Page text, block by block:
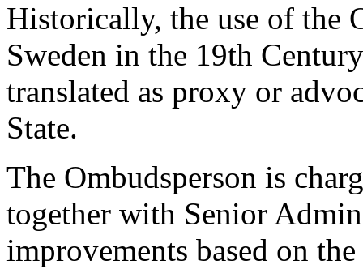
Historically, the use of the
Sweden in the 19th
translated as proxy or
State.
The Ombudsperson is
together with Senior
improvements based on